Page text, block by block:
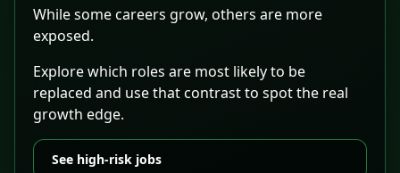
While some careers grow, others are more
exposed.
Explore which roles are most likely to be
replaced and use that contrast to spot the real
growth edge.
See high-risk jobs